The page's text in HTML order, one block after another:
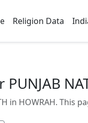
Religion Data
in HOWRAH.